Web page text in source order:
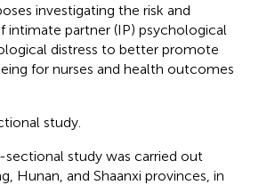
investigating the risk and
partner (IP) psychological
distress to better promote
for nurses and health outcomes
study.
sectional study was carried out
Hunan, and Shaanxi provinces, in